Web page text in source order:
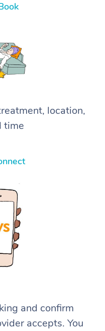
location,
time
and confirm
accepts. You